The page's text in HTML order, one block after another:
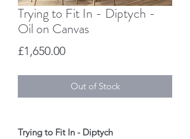
Trying to Fit In - Diptych -
Oil on Canvas
£1,650.00Price
Out of Stock
Trying to Fit In - Diptych